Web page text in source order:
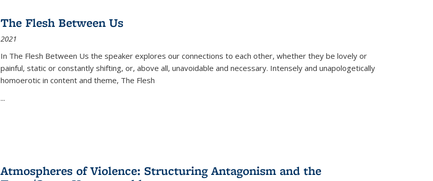
The Flesh Between Us
2021
In The Flesh Between Us the speaker explores our connections to each other, whether they be lovely or
painful, static or constantly shifting, or, above all, unavoidable and necessary. Intensely and unapologetically
homoerotic in content and theme, The Flesh
...
Atmospheres of Violence: Structuring Antagonism and the